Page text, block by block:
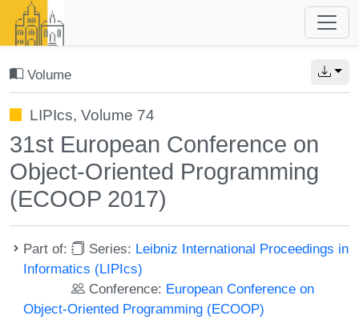
Volume
LIPIcs, Volume 74
31st European Conference on
Object-Oriented Programming
(ECOOP 2017)
Part of: Series: Leibniz International Proceedings in
Informatics (LIPIcs)
Conference: European Conference on
Object-Oriented Programming (ECOOP)